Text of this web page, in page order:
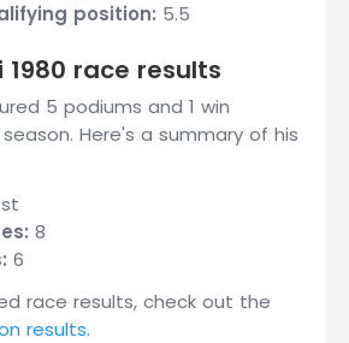
position: 5.5
1980 race results
5 podiums and 1 win
Here's a summary of his
8
6
race results, check out the
results.